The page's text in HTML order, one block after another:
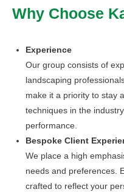
Why Choose
Experience
Our group consists of
landscaping
make it a priority to stay
techniques in the
performance.
Bespoke Client
We place a high
needs and preferences.
crafted to reflect your